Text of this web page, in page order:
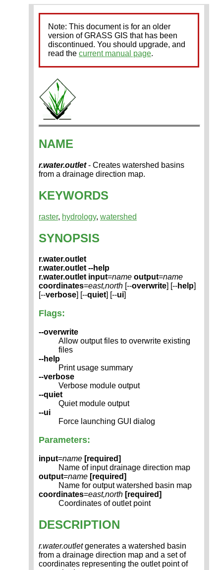
Note: This document is for an older
version of GRASS GIS that has been
discontinued. You should upgrade, and
read the current manual page.
NAME
r.water.outlet- Creates watershed basins
from a drainage direction map.
KEYWORDS
raster, hydrology, watershed
SYNOPSIS
r.water.outlet
r.water.outlet --help
r.water.outlet input=name output=name
coordinates=east,north [--overwrite] [--help]
[--verbose] [--quiet] [--ui]
Flags:
--overwrite
Allow output files to overwrite existing
files
--help
Print usage summary
--verbose
Verbose module output
--quiet
Quiet module output
--ui
Force launching GUI dialog
Parameters:
input=name [required]
Name of input drainage direction map
output=name [required]
Name for output watershed basin map
coordinates=east,north [required]
Coordinates of outlet point
DESCRIPTION
r.water.outletgenerates a watershed basin
from a drainage direction map and a set of
coordinates representing the outlet point of